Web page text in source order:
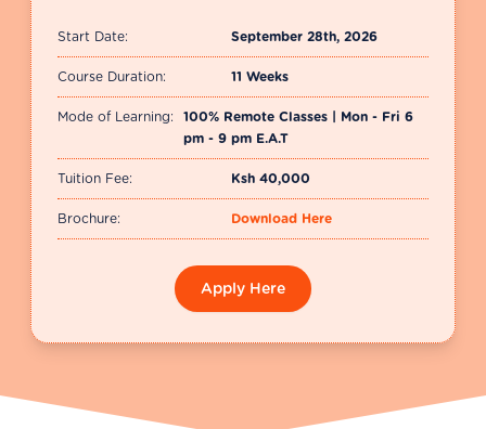
Start Date: September 28th, 2026
Course Duration: 11 Weeks
Mode of Learning:
100% Remote Classes | Mon - Fri 6
pm - 9 pm E.A.T
Tuition Fee: Ksh 40,000
Brochure: Download Here
Apply Here